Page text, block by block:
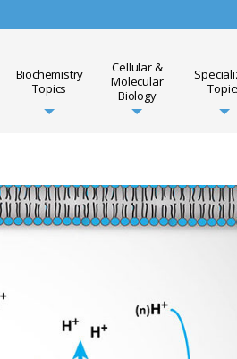
Biochemistry
Topics
Cellular &
Molecular
Biology